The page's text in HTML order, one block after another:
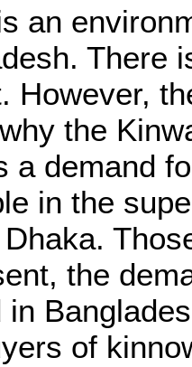
an
There
However,
the
a demand
in the
the
in
of